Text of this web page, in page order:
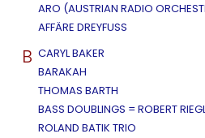
ARO (AUSTRIAN RADIO
AFFÄRE DREYFUSS
B CARYL BAKER
BARAKAH
THOMAS BARTH
BASS DOUBLINGS = ROBERT
ROLAND BATIK TRIO